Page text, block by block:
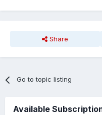
Share
Go to topic listing
Available